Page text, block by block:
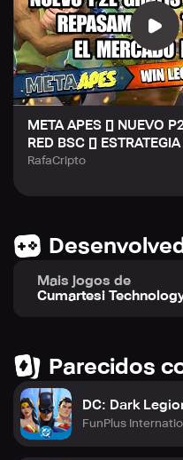
META APES [] NUEVO
RED BSC []
RafaCripto
Mais jogos de
Cumartesi
Parecidos
DC: Dark
FunPlus